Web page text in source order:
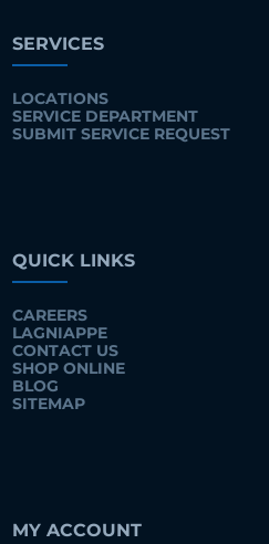
SERVICES
LOCATIONS
SERVICE DEPARTMENT
SUBMIT SERVICE REQUEST
QUICK LINKS
CAREERS
LAGNIAPPE
CONTACT US
SHOP ONLINE
BLOG
SITEMAP
MY ACCOUNT